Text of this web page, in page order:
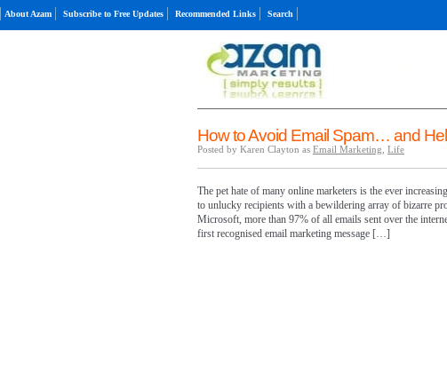
About Azam Subscribe to Free Updates Recommended Links Search
How to Avoid Email Spam… and
Posted by Karen Clayton as Email Marketing Life
The pet hate of many online marketers is the ever
to unlucky recipients with a bewildering array of bizarre
Microsoft, more than 97% of all emails sent over the
first recognised email marketing message […]